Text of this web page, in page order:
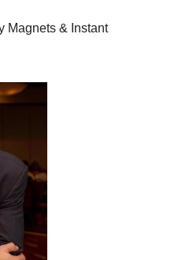
Magnets & Instant